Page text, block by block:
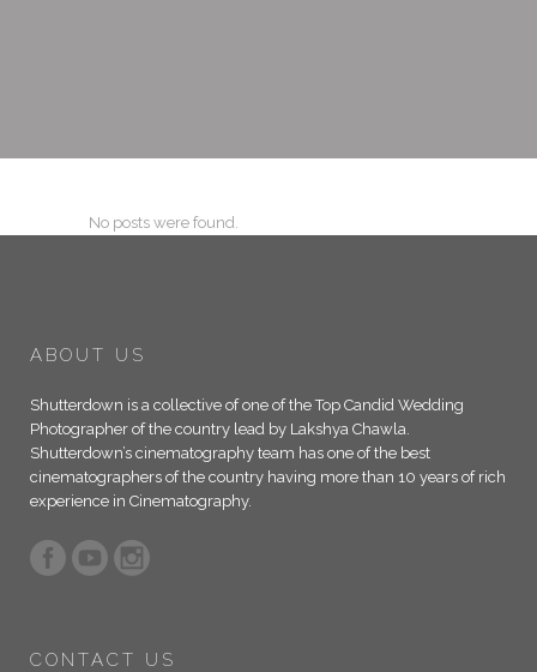
No posts were found.
ABOUT US
Shutterdown is a collective of one of the Top Candid Wedding
Photographer of the country lead by Lakshya Chawla.
Shutterdown’s cinematography team has one of the best
cinematographers of the country having more than 10 years of rich
experience in Cinematography.
CONTACT US